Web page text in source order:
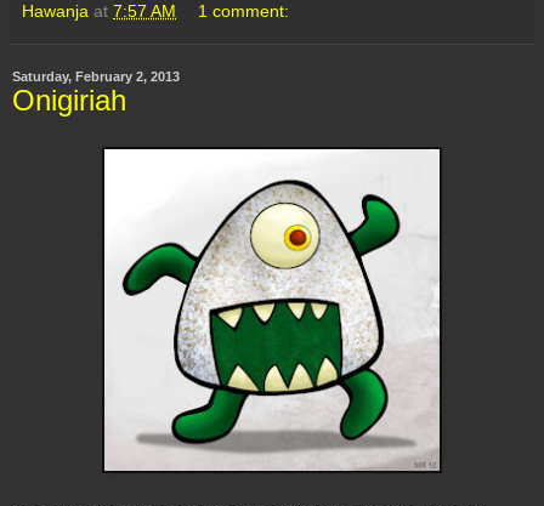
Hawanja at 7:57 AM 1 comment:
Saturday, February 2, 2013
Onigiriah